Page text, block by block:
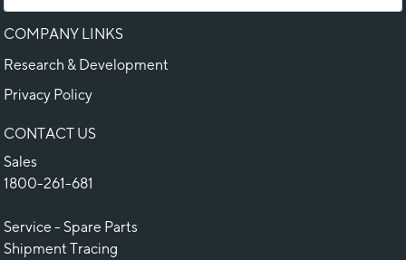
COMPANY LINKS
Research & Development
Privacy Policy
CONTACT US
Sales
1800-261-681
Service - Spare Parts
Shipment Tracing